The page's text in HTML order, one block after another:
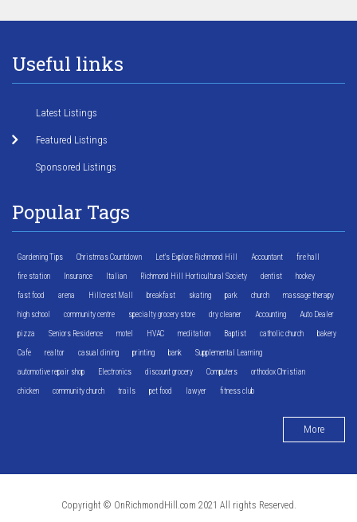
Useful links
Latest Listings
Featured Listings
Sponsored Listings
Popular Tags
Gardening Tips Christmas Countdown Let's Explore Richmond Hill Accountant fire hall
fire station Insurance Italian Richmond Hill Horticultural Society dentist hockey
fast food arena Hillcrest Mall breakfast skating park church massage therapy
high school community centre specialty grocery store dry cleaner Accounting Auto Dealer
pizza Seniors Residence motel HVAC meditation Baptist catholic church bakery
Cafe realtor casual dining printing bank Supplemental Learning
automotive repair shop Electronics discount grocery Computers orthodox Christian
chicken community church trails pet food lawyer fitness club
More
Copyright © OnRichmondHill.com 2021 All rights Reserved.